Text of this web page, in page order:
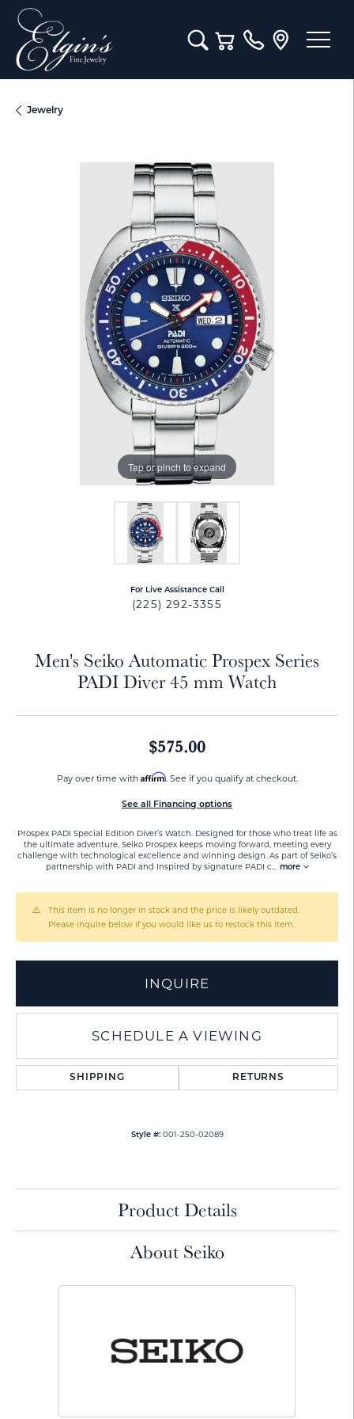
Toggle Search Menu
Toggle Shopping Cart
Jewelry
Tap or pinch to expand
For Live Assistance Call
(225) 292-3355
Men's Seiko Automatic Prospex Series
PADI Diver 45 mm Watch
$575.00
Pay over time with Affirm. See if you qualify at checkout.
See all Financing options
Prospex PADI Special Edition Diver’s Watch. Designed for those who treat life as
the ultimate adventure, Seiko Prospex keeps moving forward, meeting every
challenge with technological excellence and winning design. As part of Seiko’s
partnership with PADI and Inspired by signature PADI c
more
This item is no longer in stock and the price is likely outdated.
Please inquire below if you would like us to restock this item.
INQUIRE
SCHEDULE A VIEWING
SHIPPING RETURNS
Style #: 001-250-02089
Product Details
About Seiko